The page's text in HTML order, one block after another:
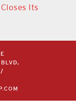
Its
/